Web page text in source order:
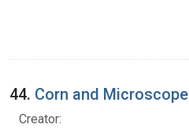
44. Corn and Microscope
Creator: